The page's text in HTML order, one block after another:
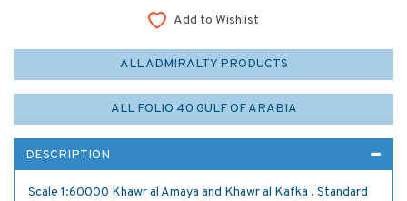
Add to Wishlist
ALL ADMIRALTY PRODUCTS
ALL FOLIO 40 GULF OF ARABIA
DESCRIPTION
Scale 1:60000 Khawr al Amaya and Khawr al Kafka . Standard